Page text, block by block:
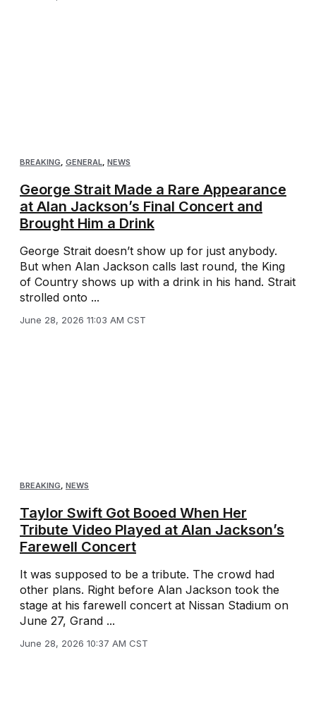
BREAKING GENERAL NEWS
George Strait Made a Rare Appearance
at Alan Jackson’s Final Concert and
Brought Him a Drink
George Strait doesn’t show up for just anybody.
But when Alan Jackson calls last round, the King
of Country shows up with a drink in his hand. Strait
strolled onto ...
June 28, 2026 11:03 AM CST
BREAKING, NEWS
Taylor Swift Got Booed When Her
Tribute Video Played at Alan Jackson’s
Farewell Concert
It was supposed to be a tribute. The crowd had
other plans. Right before Alan Jackson took the
stage at his farewell concert at Nissan Stadium on
June 27, Grand ...
June 28, 2026 10:37 AM CST